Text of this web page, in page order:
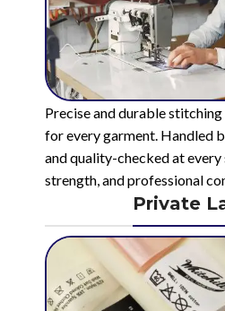
Precise and durable
for every garment. Handled
and quality-checked at
strength, and professional
Private